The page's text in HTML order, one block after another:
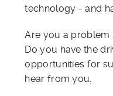
technology - and
Are you a problem
Do you have the
opportunities for
hear from you.